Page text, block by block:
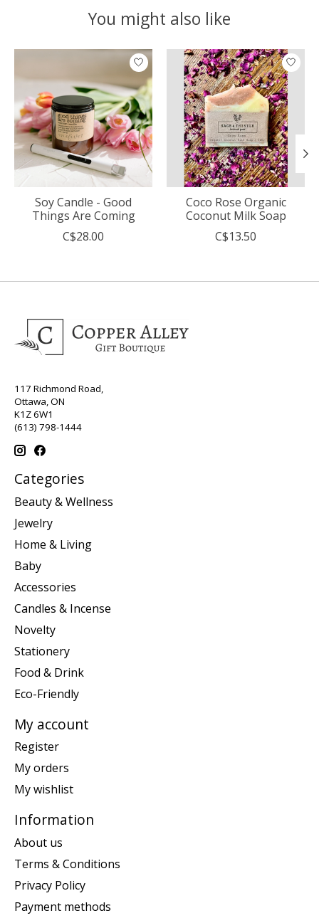
You might also like
Product carousel items
Soy Candle - Good
Things Are Coming
C$28.00
Coco Rose Organic
Coconut Milk Soap
C$13.50
117 Richmond Road,
Ottawa, ON
K1Z 6W1
(613) 798-1444
Categories
Beauty & Wellness
Jewelry
Home & Living
Baby
Accessories
Candles & Incense
Novelty
Stationery
Food & Drink
Eco-Friendly
My account
Register
My orders
My wishlist
Information
About us
Terms & Conditions
Privacy Policy
Payment methods